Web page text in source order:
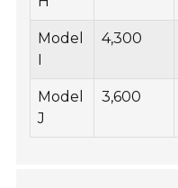
Model
I
4,300
Model
J
3,600